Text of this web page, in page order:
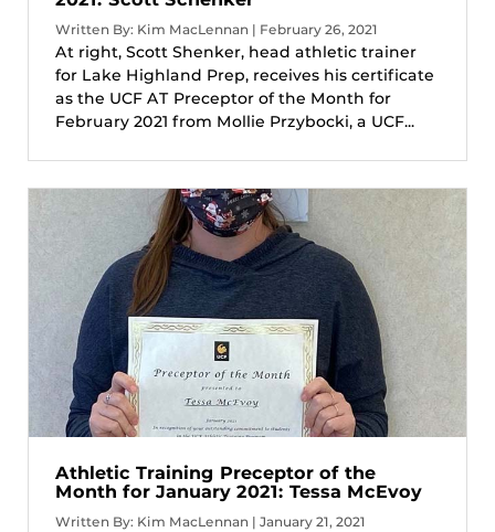
Written By: Kim MacLennan | February 26, 2021
At right, Scott Shenker, head athletic trainer
for Lake Highland Prep, receives his certificate
as the UCF AT Preceptor of the Month for
February 2021 from Mollie Przybocki, a UCF...
Athletic Training Preceptor of the
Month for January 2021: Tessa McEvoy
Written By: Kim MacLennan | January 21, 2021